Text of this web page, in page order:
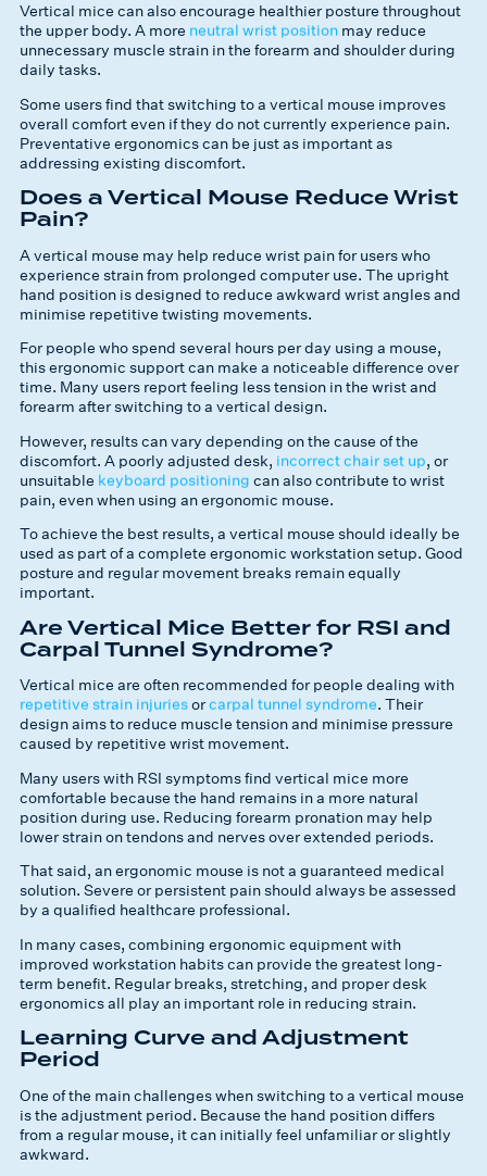
Vertical mice can also encourage healthier posture throughout
the upper body. A more neutral wrist position may reduce
unnecessary muscle strain in the forearm and shoulder during
daily tasks.
Some users find that switching to a vertical mouse improves
overall comfort even if they do not currently experience pain.
Preventative ergonomics can be just as important as
addressing existing discomfort.
Does a Vertical Mouse Reduce Wrist
Pain?
A vertical mouse may help reduce wrist pain for users who
experience strain from prolonged computer use. The upright
hand position is designed to reduce awkward wrist angles and
minimise repetitive twisting movements.
For people who spend several hours per day using a mouse,
this ergonomic support can make a noticeable difference over
time. Many users report feeling less tension in the wrist and
forearm after switching to a vertical design.
However, results can vary depending on the cause of the
discomfort. A poorly adjusted desk, incorrect chair set up, or
unsuitable keyboard positioning can also contribute to wrist
pain, even when using an ergonomic mouse.
To achieve the best results, a vertical mouse should ideally be
used as part of a complete ergonomic workstation setup. Good
posture and regular movement breaks remain equally
important.
Are Vertical Mice Better for RSI and
Carpal Tunnel Syndrome?
Vertical mice are often recommended for people dealing with
repetitive strain injuriesorcarpal tunnel syndrome. Their
design aims to reduce muscle tension and minimise pressure
caused by repetitive wrist movement.
Many users with RSI symptoms find vertical mice more
comfortable because the hand remains in a more natural
position during use. Reducing forearm pronation may help
lower strain on tendons and nerves over extended periods.
That said, an ergonomic mouse is not a guaranteed medical
solution. Severe or persistent pain should always be assessed
by a qualified healthcare professional.
In many cases, combining ergonomic equipment with
improved workstation habits can provide the greatest long-
term benefit. Regular breaks, stretching, and proper desk
ergonomics all play an important role in reducing strain.
Learning Curve and Adjustment
Period
One of the main challenges when switching to a vertical mouse
is the adjustment period. Because the hand position differs
from a regular mouse, it can initially feel unfamiliar or slightly
awkward.